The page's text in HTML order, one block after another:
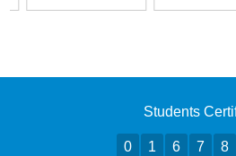
Students
0 1 6 7 8